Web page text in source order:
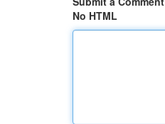
No HTML